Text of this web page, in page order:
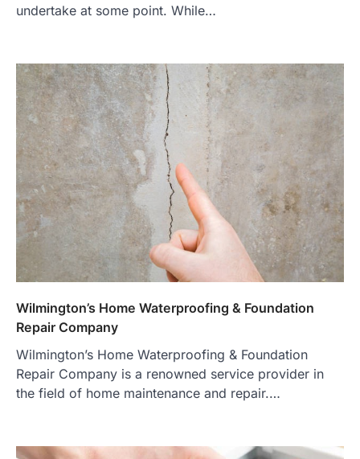
undertake at some point. While…
Wilmington’s Home Waterproofing & Foundation
Repair Company
Wilmington’s Home Waterproofing & Foundation
Repair Company is a renowned service provider in
the field of home maintenance and repair.…